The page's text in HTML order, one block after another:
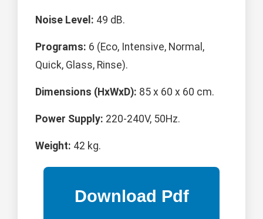
Noise Level: 49 dB.
Programs: 6 (Eco, Intensive, Normal,
Quick, Glass, Rinse).
Dimensions (HxWxD): 85 x 60 x 60 cm.
Power Supply: 220-240V, 50Hz.
Weight: 42 kg.